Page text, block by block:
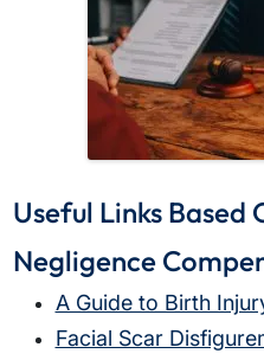
Useful Links Based
Negligence
A Guide to Birth
Facial Scar